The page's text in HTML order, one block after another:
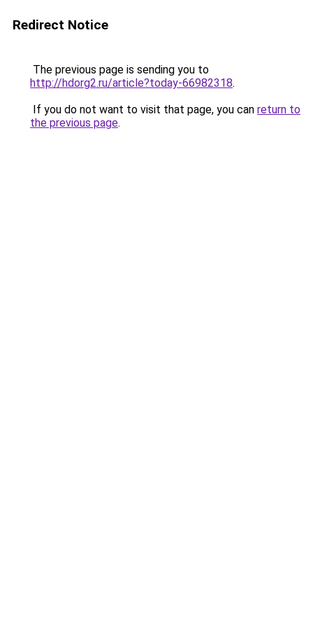
Redirect Notice
The previous page is sending you to
http://hdorg2.ru/article?today-66982318.
If you do not want to visit that page, you can return to
the previous page.